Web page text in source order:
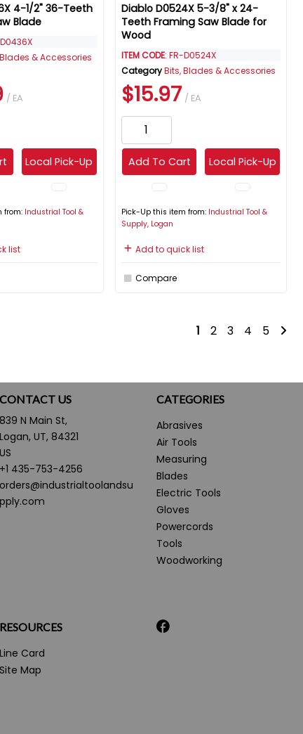
4-1/2" 36-Teeth
Blade
& Accessories
/ EA
Local Pick-Up
from: Industrial Tool &
list
Diablo D0524X 5-3/8" x 24-
Teeth Framing Saw Blade for
Wood
ITEM CODE: FR-D0524X
CategoryBits, Blades & Accessories
$15.97 / EA
Add To Cart Local Pick-Up
Pick-Up this item from: Industrial Tool &
Supply, Logan
Add to quick list
Compare
1 2 3 4 5
CONTACT US
839 N Main St,
Logan, UT, 84321
US
+1 435-753-4256
orders@industrialtoolandsu
pply.com
CATEGORIES
Abrasives
Air Tools
Measuring
Blades
Electric Tools
Gloves
Powercords
Tools
Woodworking
RESOURCES
Line Card
Site Map